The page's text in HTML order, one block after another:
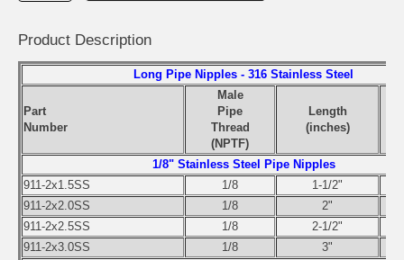
Product Description
Long Pipe Nipples - 316 Stainless Steel
Part
Number
Male
Pipe
Thread
(NPTF)
Length
(inches)
1/8" Stainless Steel Pipe Nipples
911-2x1.5SS
1/8
1-1/2"
911-2x2.0SS
1/8
2"
911-2x2.5SS
1/8
2-1/2"
911-2x3.0SS
1/8
3"